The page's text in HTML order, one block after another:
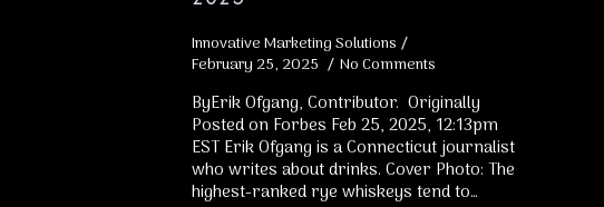
Innovative Marketing Solutions
February 25, 2025
No Comments
ByErik Ofgang, Contributor. Originally
Posted on Forbes Feb 25, 2025, 12:13pm
EST Erik Ofgang is a Connecticut journalist
who writes about drinks. Cover Photo: The
highest-ranked rye whiskeys tend to…